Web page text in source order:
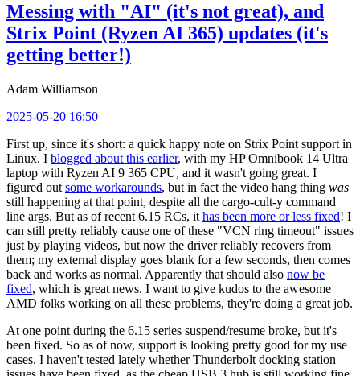
Messing with "AI" (it's not great), and
Strix Point (Ryzen AI 365) updates (it's
getting better!)
Adam Williamson
2025-05-20 16:50
First up, since it's short: a quick happy note on Strix Point support in
Linux. I blogged about this earlier, with my HP Omnibook 14 Ultra
laptop with Ryzen AI 9 365 CPU, and it wasn't going great. I
figured out some workarounds, but in fact the video hang thing was
still happening at that point, despite all the cargo-cult-y command
line args. But as of recent 6.15 RCs, it has been more or less fixed! I
can still pretty reliably cause one of these "VCN ring timeout" issues
just by playing videos, but now the driver reliably recovers from
them; my external display goes blank for a few seconds, then comes
back and works as normal. Apparently that should also now be
fixed, which is great news. I want to give kudos to the awesome
AMD folks working on all these problems, they're doing a great job.
At one point during the 6.15 series suspend/resume broke, but it's
been fixed. So as of now, support is looking pretty good for my use
cases. I haven't tested lately whether Thunderbolt docking station